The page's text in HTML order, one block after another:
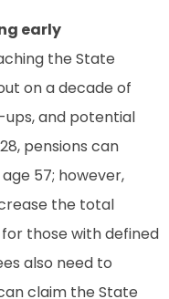
early
the State
on a decade of
and potential
pensions can
57; however,
the total
those with defined
also need to
claim the State